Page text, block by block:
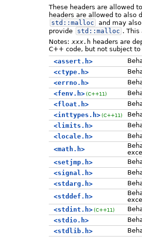
These headers are allowed
headers are allowed to also
std:: malloc and may
provide
std:: malloc . This
Notes: xxx.h headers are
C++ code, but not subject
<assert.h>
<ctype.h>
<errno.h>
<fenv.h> (C++11)
<float.h>
<inttypes.h> (C++11)
<limits.h>
<locale.h>
<math.h>
<setjmp.h>
<signal.h>
<stdarg.h>
<stddef.h>
<stdint.h> (C++11)
<stdio.h>
<stdlib.h>